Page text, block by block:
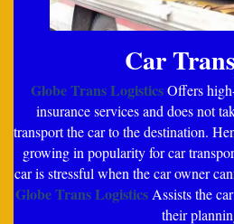
Car
Globe Trans LogisticsOffers
insurance services and does not
transport the car to the destination.
growing in popularity for car
car is stressful when the car owner
Globe Trans LogisticsAssists the
their